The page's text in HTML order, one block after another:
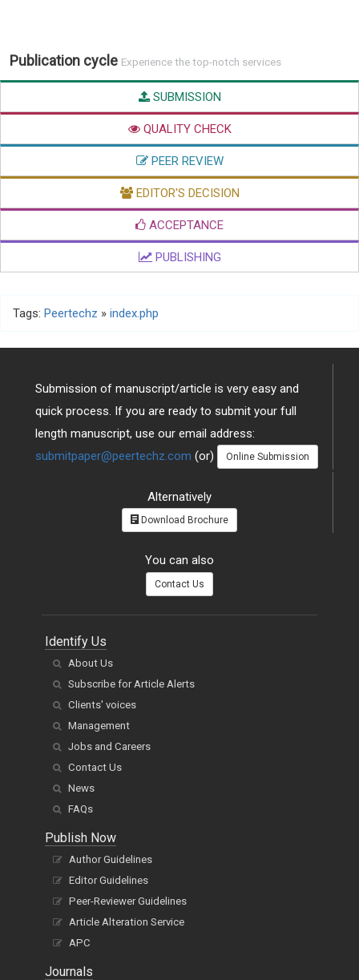
Publication cycle Experience the top-notch services
SUBMISSION
QUALITY CHECK
PEER REVIEW
EDITOR'S DECISION
ACCEPTANCE
PUBLISHING
Tags: Peertechz » index.php
Submission of manuscript/article is very easy and
quick process. If you are ready to submit your full
length manuscript, use our email address:
submitpaper@peertechz.com (or) Online Submission
Alternatively
Download Brochure
You can also
Contact Us
Identify Us
About Us
Subscribe for Article Alerts
Clients' voices
Management
Jobs and Careers
Contact Us
News
FAQs
Publish Now
Author Guidelines
Editor Guidelines
Peer-Reviewer Guidelines
Article Alteration Service
APC
Journals